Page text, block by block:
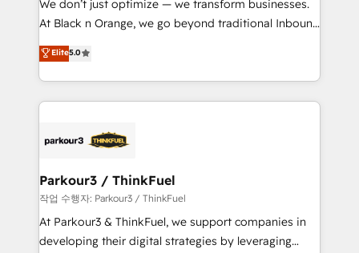
métiers ⚙️ Configuration de la plateforme HubSpot
Book Process & Guidelines utilisateurs 🎓
Formations des utilisateurs
We don’t just optimize — we transform businesses.
At Black n Orange, we go beyond traditional Inbound
Marketing with our exclusive methodologies:
BOOMS and BOOST. Together, they form a powerful
combination that has driven success for over 800
businesses worldwide. As Elite HubSpot Partners, we
strategies that integrate data-driven marketing,
companies scale faster and smarter. 🔹 BOOMS:
Demand generation for all your buyers With BOOMS,
you invest in 100% of your buyers, accelerating your
growth and positioning yourself as an undisputed
Elite5.0
Parkour3 / ThinkFuel
작업 수행자: Parkour3 / ThinkFuel
At Parkour3 & ThinkFuel, we support companies in
developing their digital strategies by leveraging